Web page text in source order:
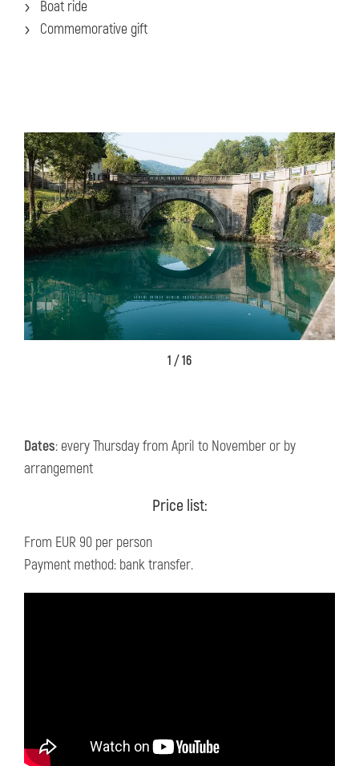
Boat ride
Commemorative gift
1 / 16
Dates: every Thursday from April to November or by
arrangement
Price list:
From EUR 90 per person
Payment method: bank transfer.